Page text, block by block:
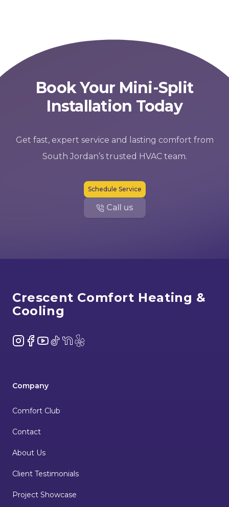
Book Your Mini-Split
Installation Today
Get fast, expert service and lasting comfort from
South Jordan’s trusted HVAC team.
Schedule Service
Call us
Crescent Comfort Heating &
Cooling
Instagram
Facebook
YouTube
TikTokNextDoor
Yelp
Company
Comfort Club
Contact
About Us
Client Testimonials
Project Showcase